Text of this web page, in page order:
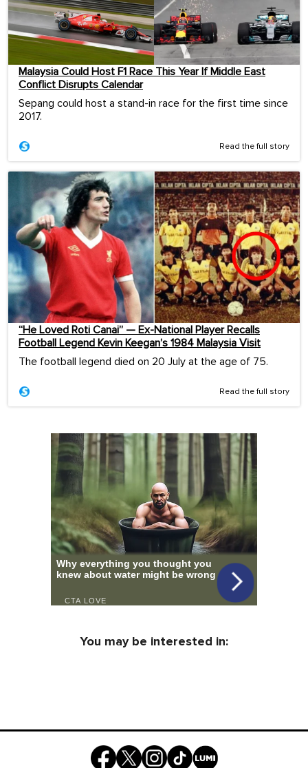
Malaysia Could Host F1 Race This Year If Middle East
Conflict Disrupts Calendar
Sepang could host a stand-in race for the first time since
2017.
Read the full story
“He Loved Roti Canai” — Ex-National Player Recalls
Football Legend Kevin Keegan’s 1984 Malaysia Visit
The football legend died on 20 July at the age of 75.
Read the full story
You may be interested in: